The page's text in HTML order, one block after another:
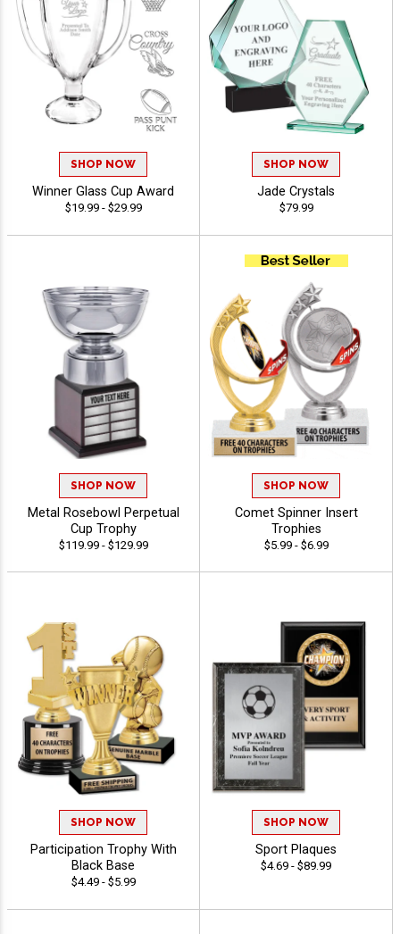
SHOP NOW
Winner Glass Cup Award
$19.99 - $29.99
SHOP NOW
Jade Crystals
$79.99
SHOP NOW
Metal Rosebowl Perpetual
Cup Trophy
$119.99 - $129.99
SHOP NOW
Comet Spinner Insert
Trophies
$5.99 - $6.99
SHOP NOW
Participation Trophy With
Black Base
$4.49 - $5.99
SHOP NOW
Sport Plaques
$4.69 - $89.99